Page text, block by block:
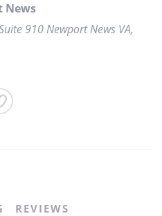
News
910 Newport News VA,
REVIEWS